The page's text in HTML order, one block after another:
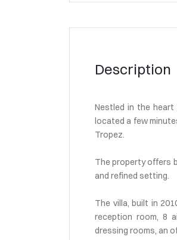
Description
Nestled in the
located a few
Tropez.
The property offers
and refined setting.
The villa, built in
reception room, 8
dressing rooms, an